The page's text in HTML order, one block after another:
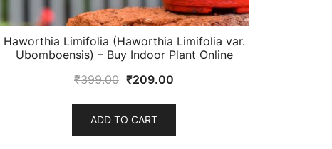
Haworthia Limifolia (Haworthia Limifolia var.
Ubomboensis) – Buy Indoor Plant Online
₹399.00 Original
was:
₹399.00.
₹209.00
₹209.00.
ADD TO CART